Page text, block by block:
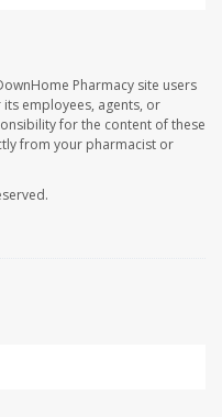
Pharmacy site users
employees, agents, or
for the content of these
from your pharmacist or